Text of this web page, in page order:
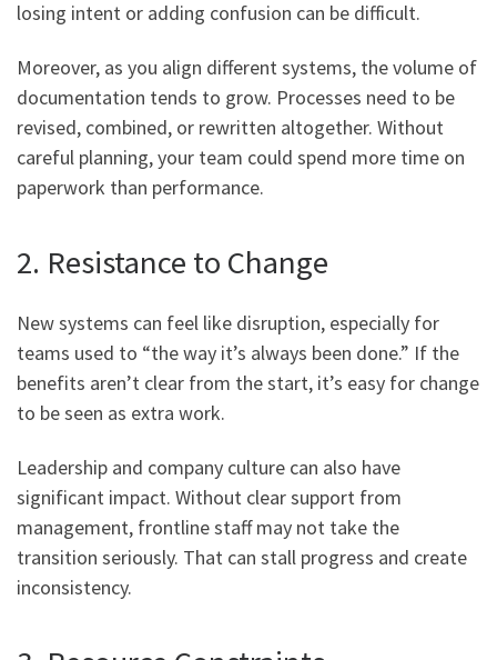
losing intent or adding confusion can be difficult.
Moreover, as you align different systems, the volume of
documentation tends to grow. Processes need to be
revised, combined, or rewritten altogether. Without
careful planning, your team could spend more time on
paperwork than performance.
2. Resistance to Change
New systems can feel like disruption, especially for
teams used to “the way it’s always been done.” If the
benefits aren’t clear from the start, it’s easy for change
to be seen as extra work.
Leadership and company culture can also have
significant impact. Without clear support from
management, frontline staff may not take the
transition seriously. That can stall progress and create
inconsistency.